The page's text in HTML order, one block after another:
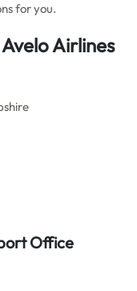
for you.
Airlines
Office